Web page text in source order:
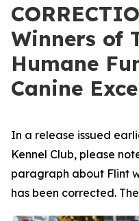
Winners of
Humane
Canine
In a release issued
Kennel Club, please
paragraph about Flint
has been corrected.